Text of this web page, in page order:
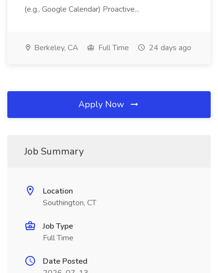
(e.g., Google Calendar) Proactive...
Berkeley, CA Full Time 24 days ago
Apply Now
Job Summary
Location
Southington, CT
Job Type
Full Time
Date Posted